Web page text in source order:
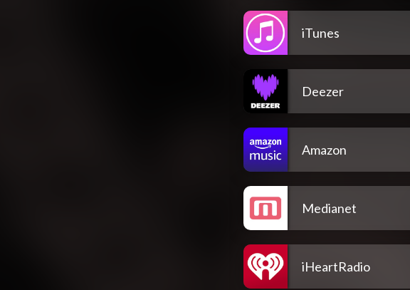
iTunes
Deezer
Amazon
Medianet
iHeartRadio